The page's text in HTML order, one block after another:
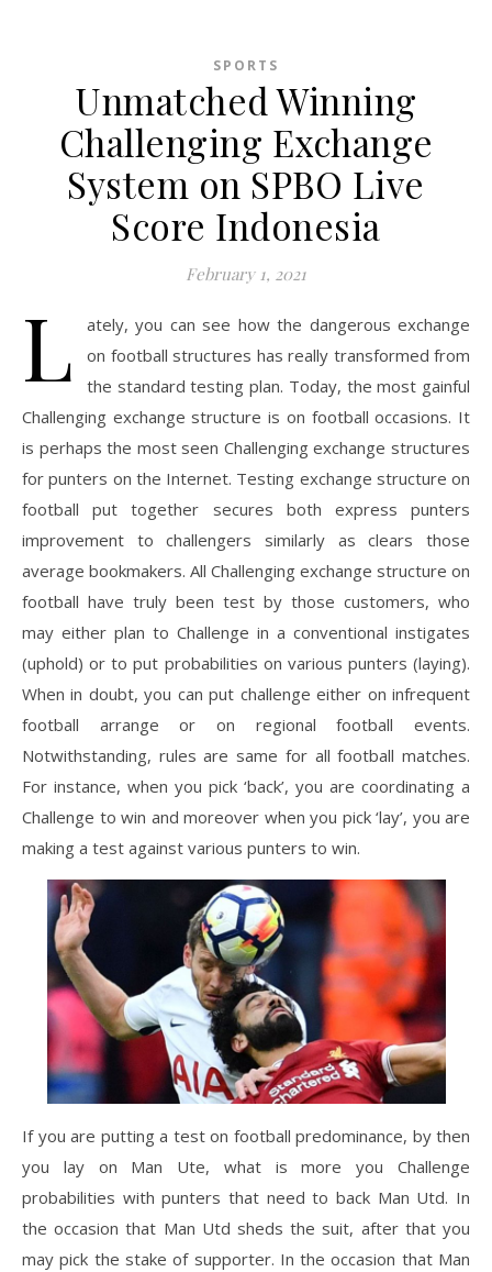
SPORTS
Unmatched Winning
Challenging Exchange
System on SPBO Live
Score Indonesia
February 1, 2021
L
ately, you can see how the dangerous exchange
on football structures has really transformed from
the standard testing plan. Today, the most gainful
Challenging exchange structure is on football occasions. It
is perhaps the most seen Challenging exchange structures
for punters on the Internet. Testing exchange structure on
football put together secures both express punters
improvement to challengers similarly as clears those
average bookmakers. All Challenging exchange structure on
football have truly been test by those customers, who
may either plan to Challenge in a conventional instigates
(uphold) or to put probabilities on various punters (laying).
When in doubt, you can put challenge either on infrequent
football arrange or on regional football events.
Notwithstanding, rules are same for all football matches.
For instance, when you pick ‘back’, you are coordinating a
Challenge to win and moreover when you pick ‘lay’, you are
making a test against various punters to win.
If you are putting a test on football predominance, by then
you lay on Man Ute, what is more you Challenge
probabilities with punters that need to back Man Utd. In
the occasion that Man Utd sheds the suit, after that you
may pick the stake of supporter. In the occasion that Man